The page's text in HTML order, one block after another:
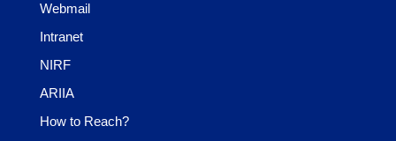
Webmail
Intranet
NIRF
ARIIA
How to Reach?